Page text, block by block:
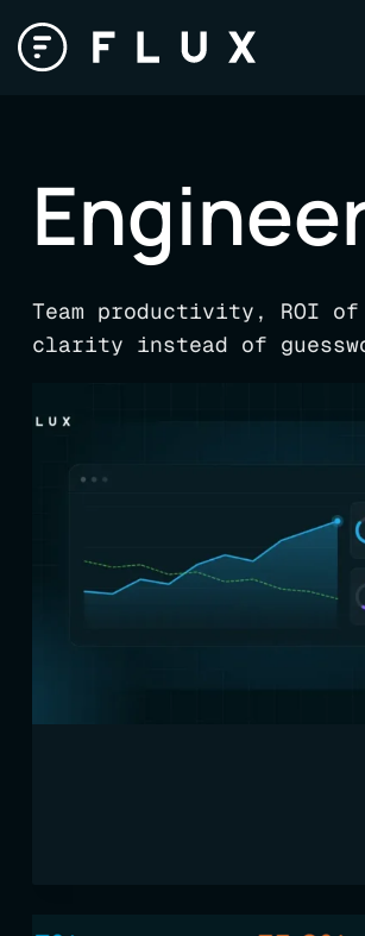
Skip
to
Team productivity, ROI
clarity instead of